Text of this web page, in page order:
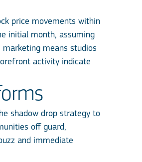
price movements within
initial month, assuming
means studios
activity indicate
shadow drop strategy to
off guard,
and immediate